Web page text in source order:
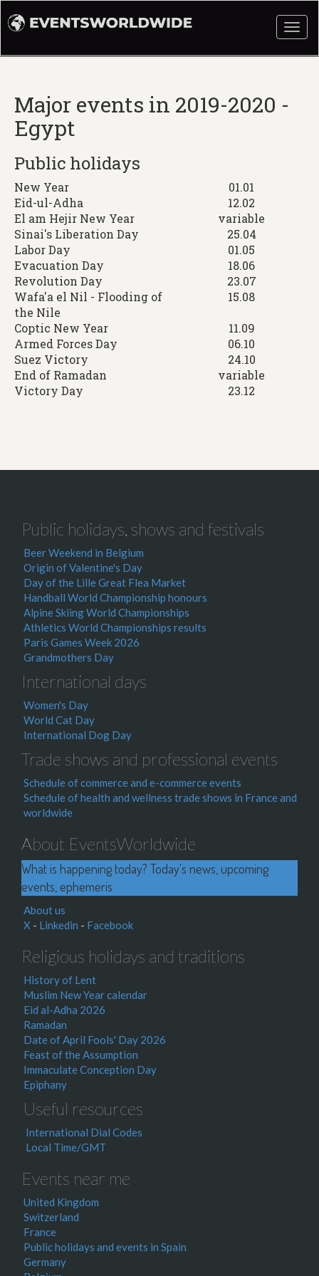
Major events in 2019-2020 -
Egypt
Public holidays
New Year
01.01
Eid-ul-Adha
12.02
El am Hejir New Year
variable
Sinai's Liberation Day
25.04
Labor Day
01.05
Evacuation Day
18.06
Revolution Day
23.07
Wafa'a el Nil - Flooding of
the Nile
15.08
Coptic New Year
11.09
Armed Forces Day
06.10
Suez Victory
24.10
End of Ramadan
variable
Victory Day
23.12
Public holidays, shows and festivals
Beer Weekend in Belgium
Origin of Valentine's Day
Day of the Lille Great Flea Market
Handball World Championship honours
Alpine Skiing World Championships
Athletics World Championships results
Paris Games Week 2026
Grandmothers Day
International days
Women's Day
World Cat Day
International Dog Day
Trade shows and professional events
Schedule of commerce and e-commerce events
Schedule of health and wellness trade shows in France and
worldwide
About EventsWorldwide
What is happening today? Today's news, upcoming
events, ephemeris
About us
X - Linkedin - Facebook
Religious holidays and traditions
History of Lent
Muslim New Year calendar
Eid al-Adha 2026
Ramadan
Date of April Fools' Day 2026
Feast of the Assumption
Immaculate Conception Day
Epiphany
Useful resources
International Dial Codes
Local Time/GMT
Events near me
United Kingdom
Switzerland
France
Public holidays and events in Spain
Germany